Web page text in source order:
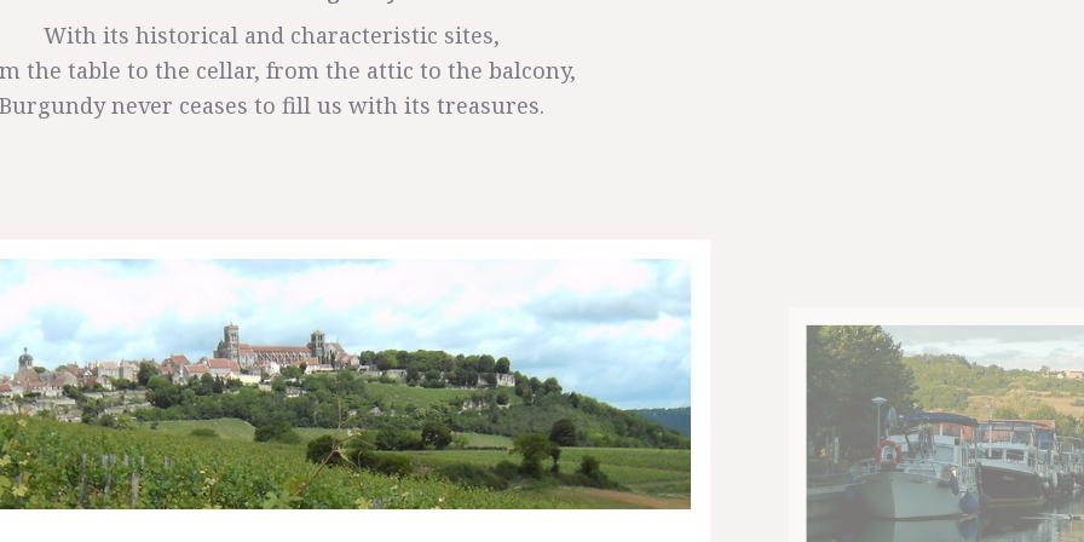
With its historical and characteristic sites,
the table to the cellar, from the attic to the balcony,
never ceases to fill us with its treasures.